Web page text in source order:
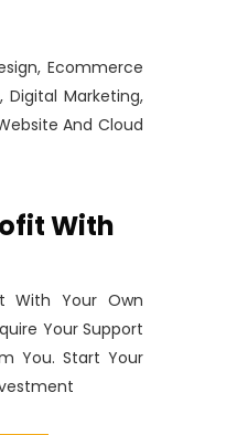
Ecommerce
Digital Marketing,
And Cloud
With
With Your Own
Your Support
You. Start Your